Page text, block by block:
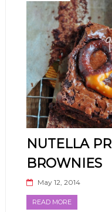
NUTELLA
BROWNIES
May 12, 2014
READ MORE